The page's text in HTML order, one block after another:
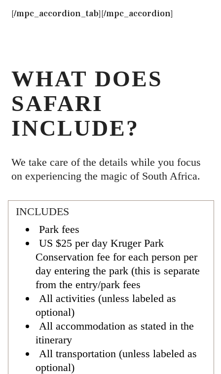
[/mpc_accordion_tab][/mpc_accordion]
WHAT DOES
SAFARI
INCLUDE?
We take care of the details while you focus
on experiencing the magic of South Africa.
INCLUDES
Park fees
US $25 per day Kruger Park
Conservation fee for each person per
day entering the park (this is separate
from the entry/park fees
All activities (unless labeled as
optional)
All accommodation as stated in the
itinerary
All transportation (unless labeled as
optional)